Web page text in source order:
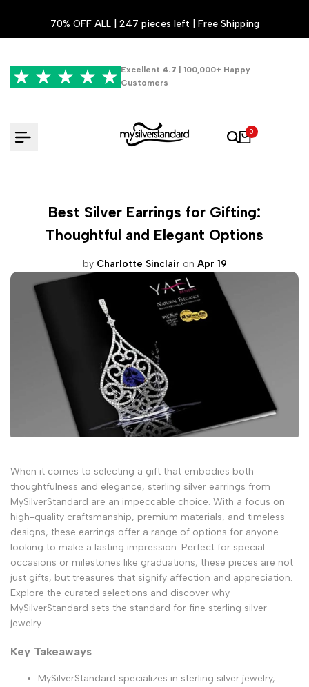
content
70% OFF ALL | 247 pieces left | Free Shipping
Excellent 4.7 | 100,000+ Happy
Customers
0
Best Silver Earrings for Gifting:
Thoughtful and Elegant Options
by Charlotte Sinclair on Apr 19
When it comes to selecting a gift that embodies both
thoughtfulness and elegance, sterling silver earrings from
MySilverStandard are an impeccable choice. With a focus on
high-quality craftsmanship, premium materials, and timeless
designs, these earrings offer a range of options for anyone
looking to make a lasting impression. Perfect for special
occasions or milestones like graduations, these pieces are not
just gifts, but treasures that signify affection and appreciation.
Explore the curated selections and discover why
MySilverStandard sets the standard for fine sterling silver
jewelry.
Key Takeaways
MySilverStandard specializes in sterling silver jewelry,